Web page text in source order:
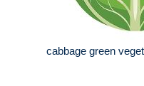
cabbage green